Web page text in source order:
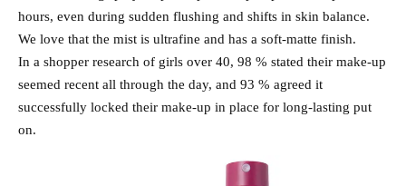
hours, even during sudden flushing and shifts in skin balance.
We love that the mist is ultrafine and has a soft-matte finish.
In a shopper research of girls over 40, 98 % stated their make-up
seemed recent all through the day, and 93 % agreed it
successfully locked their make-up in place for long-lasting put
on.